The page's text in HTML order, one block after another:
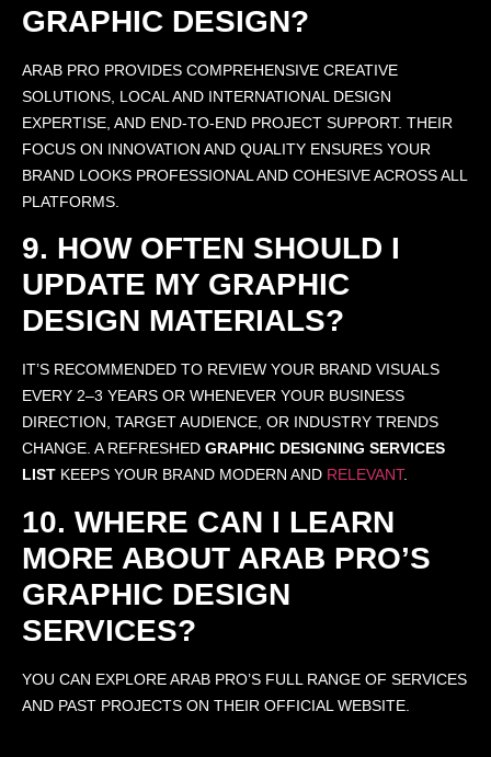
GRAPHIC DESIGN?
ARAB PRO PROVIDES COMPREHENSIVE CREATIVE
SOLUTIONS, LOCAL AND INTERNATIONAL DESIGN
EXPERTISE, AND END-TO-END PROJECT SUPPORT. THEIR
FOCUS ON INNOVATION AND QUALITY ENSURES YOUR
BRAND LOOKS PROFESSIONAL AND COHESIVE ACROSS ALL
PLATFORMS.
9. HOW OFTEN SHOULD I
UPDATE MY GRAPHIC
DESIGN MATERIALS?
IT’S RECOMMENDED TO REVIEW YOUR BRAND VISUALS
EVERY 2–3 YEARS OR WHENEVER YOUR BUSINESS
DIRECTION, TARGET AUDIENCE, OR INDUSTRY TRENDS
CHANGE. A REFRESHED GRAPHIC DESIGNING SERVICES
LIST KEEPS YOUR BRAND MODERN AND RELEVANT.
10. WHERE CAN I LEARN
MORE ABOUT ARAB PRO’S
GRAPHIC DESIGN
SERVICES?
YOU CAN EXPLORE ARAB PRO’S FULL RANGE OF SERVICES
AND PAST PROJECTS ON THEIR OFFICIAL WEBSITE.